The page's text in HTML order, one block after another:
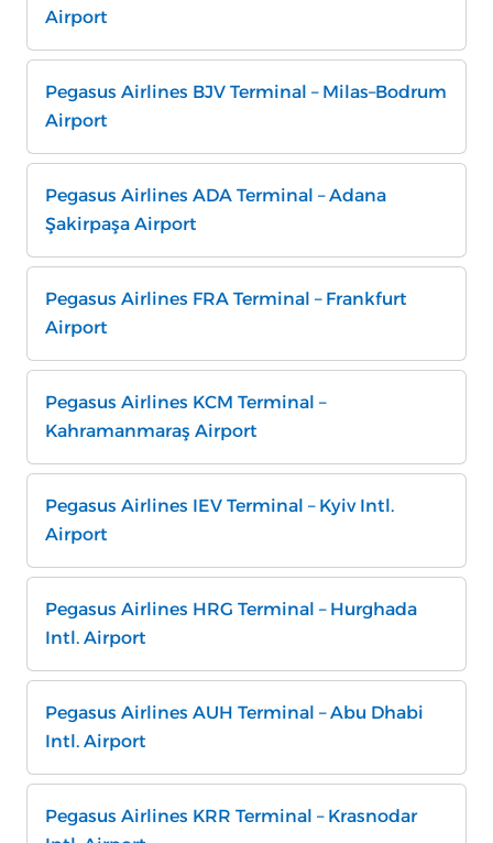
Airport
Pegasus Airlines BJV Terminal – Milas–Bodrum
Airport
Pegasus Airlines ADA Terminal – Adana
Şakirpaşa Airport
Pegasus Airlines FRA Terminal – Frankfurt
Airport
Pegasus Airlines KCM Terminal –
Kahramanmaraş Airport
Pegasus Airlines IEV Terminal – Kyiv Intl.
Airport
Pegasus Airlines HRG Terminal – Hurghada
Intl. Airport
Pegasus Airlines AUH Terminal – Abu Dhabi
Intl. Airport
Pegasus Airlines KRR Terminal – Krasnodar